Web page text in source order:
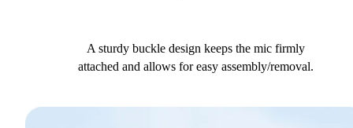
A sturdy buckle design keeps the mic firmly
attached and allows for easy assembly/removal.